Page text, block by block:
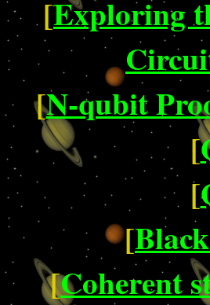
[Exploring
[N-qubit
[
[
[
[Coherent